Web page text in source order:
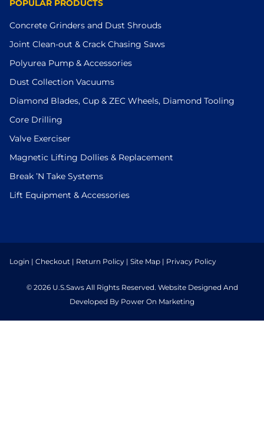
POPULAR PRODUCTS
Concrete Grinders and Dust Shrouds
Joint Clean-out & Crack Chasing Saws
Polyurea Pump & Accessories
Dust Collection Vacuums
Diamond Blades, Cup & ZEC Wheels, Diamond Tooling
Core Drilling
Valve Exerciser
Magnetic Lifting Dollies & Replacement
Break ’N Take Systems
Lift Equipment & Accessories
Login | Checkout | Return Policy | Site Map | Privacy Policy
© 2026 U.S.Saws All Rights Reserved. Website Designed And
Developed By Power On Marketing